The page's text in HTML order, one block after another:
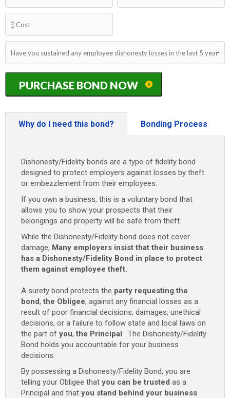
New
York
Dishonesty/Fidelity
quantity
PURCHASE BOND NOW
Why do I need this bond? Bonding Process
Dishonesty/Fidelity bonds are a type of fidelity bond
designed to protect employers against losses by theft
or embezzlement from their employees.
If you own a business, this is a voluntary bond that
allows you to show your prospects that their
belongings and property will be safe from theft.
While the Dishonesty/Fidelity bond does not cover
damage, Many employers insist that their business
has a Dishonesty/Fidelity Bond in place to protect
them against employee theft.
A surety bond protects the party requesting the
bond, the Obligee, against any financial losses as a
result of poor financial decisions, damages, unethical
decisions, or a failure to follow state and local laws on
the part of you, the Principal. The Dishonesty/Fidelity
Bond holds you accountable for your business
decisions.
By possessing a Dishonesty/Fidelity Bond, you are
telling your Obligee that you can be trusted as a
Principal and that you stand behind your business